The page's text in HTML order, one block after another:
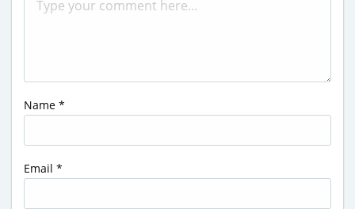
Name *
Email *